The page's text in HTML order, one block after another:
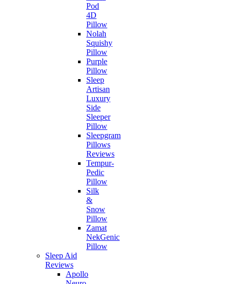
Pod
4D
Pillow
Nolah
Squishy
Pillow
Purple
Pillow
Sleep
Artisan
Luxury
Side
Sleeper
Pillow
Sleepgram
Pillows
Reviews
Tempur-
Pedic
Pillow
Silk
&
Snow
Pillow
Zamat
NekGenic
Pillow
Sleep Aid
Reviews
Apollo